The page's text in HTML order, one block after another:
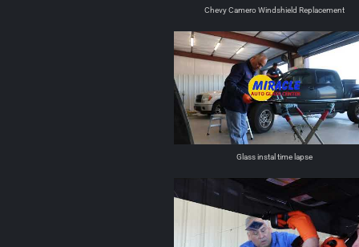
Chevy Camero Windshield Replacement
Glass instal time lapse